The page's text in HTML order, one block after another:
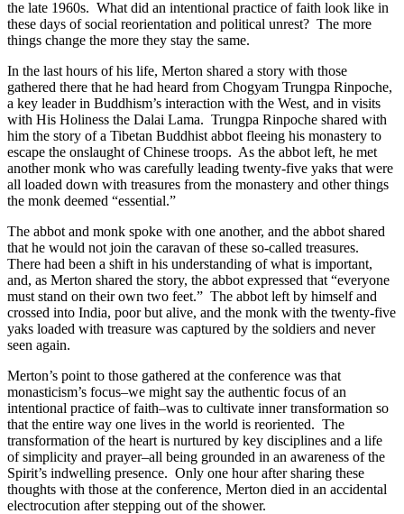
the late 1960s. What did an intentional practice of faith look like in
these days of social reorientation and political unrest? The more
things change the more they stay the same.
In the last hours of his life, Merton shared a story with those
gathered there that he had heard from Chogyam Trungpa Rinpoche,
a key leader in Buddhism’s interaction with the West, and in visits
with His Holiness the Dalai Lama. Trungpa Rinpoche shared with
him the story of a Tibetan Buddhist abbot fleeing his monastery to
escape the onslaught of Chinese troops. As the abbot left, he met
another monk who was carefully leading twenty-five yaks that were
all loaded down with treasures from the monastery and other things
the monk deemed “essential.”
The abbot and monk spoke with one another, and the abbot shared
that he would not join the caravan of these so-called treasures.
There had been a shift in his understanding of what is important,
and, as Merton shared the story, the abbot expressed that “everyone
must stand on their own two feet.” The abbot left by himself and
crossed into India, poor but alive, and the monk with the twenty-five
yaks loaded with treasure was captured by the soldiers and never
seen again.
Merton’s point to those gathered at the conference was that
monasticism’s focus–we might say the authentic focus of an
intentional practice of faith–was to cultivate inner transformation so
that the entire way one lives in the world is reoriented. The
transformation of the heart is nurtured by key disciplines and a life
of simplicity and prayer–all being grounded in an awareness of the
Spirit’s indwelling presence. Only one hour after sharing these
thoughts with those at the conference, Merton died in an accidental
electrocution after stepping out of the shower.